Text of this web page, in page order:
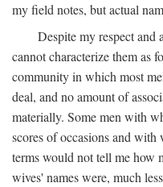
my field notes, but actual
Despite my respect
cannot characterize them as
community in which most
deal, and no amount of
materially. Some men with
scores of occasions and
terms would not tell me how
wives' names were, much